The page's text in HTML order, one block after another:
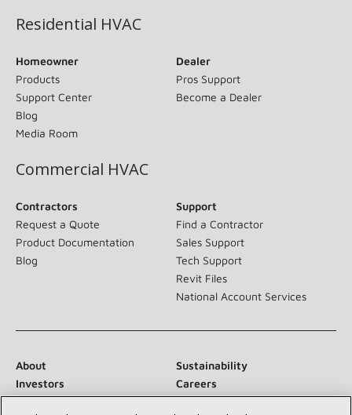
Residential HVAC
Homeowner
Products
Support Center
Blog
Media Room
Dealer
Pros Support
Become a Dealer
Commercial HVAC
Contractors
Request a Quote
Product Documentation
Blog
Support
Find a Contractor
Sales Support
Tech Support
Revit Files
National Account Services
About
Sustainability
Investors
Careers
Suppliers
Contact Us